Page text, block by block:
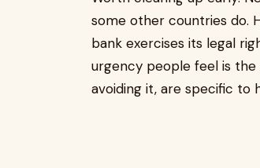
some other countries do.
bank exercises its legal
urgency people feel is
avoiding it, are specific to